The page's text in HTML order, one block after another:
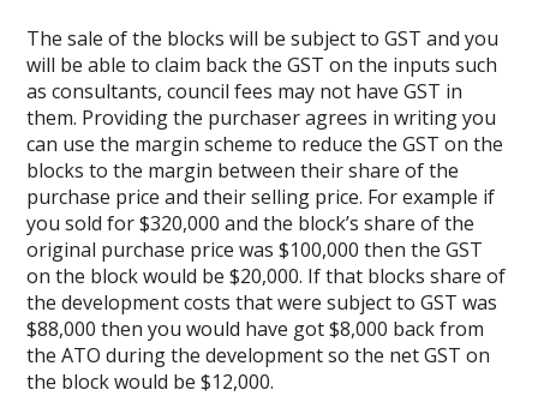
The sale of the blocks will be subject to GST and you
will be able to claim back the GST on the inputs such
as consultants, council fees may not have GST in
them. Providing the purchaser agrees in writing you
can use the margin scheme to reduce the GST on the
blocks to the margin between their share of the
purchase price and their selling price. For example if
you sold for $320,000 and the block’s share of the
original purchase price was $100,000 then the GST
on the block would be $20,000. If that blocks share of
the development costs that were subject to GST was
$88,000 then you would have got $8,000 back from
the ATO during the development so the net GST on
the block would be $12,000.